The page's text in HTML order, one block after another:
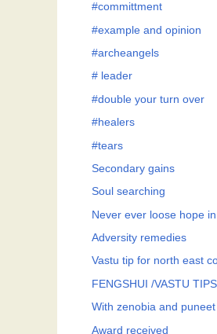
#committment
#example and opinion
#archeangels
# leader
#double your turn over
#healers
#tears
Secondary gains
Soul searching
Never ever loose hope in
Adversity remedies
Vastu tip for north east
FENGSHUI /VASTU TIPS
With zenobia and puneet
Award received